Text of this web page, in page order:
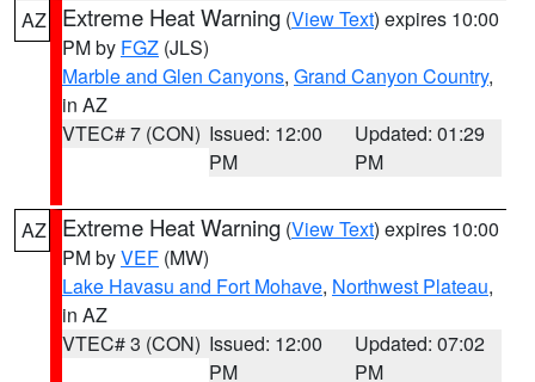
AZ Extreme Heat Warning (View Text) expires 10:00
PM by FGZ (JLS)
Marble and Glen Canyons, Grand Canyon Country,
in AZ
VTEC# 7 (CON) Issued: 12:00
PM
Updated: 01:29
PM
AZ Extreme Heat Warning (View Text) expires 10:00
PM byVEF (MW)
Lake Havasu and Fort Mohave, Northwest Plateau,
in AZ
VTEC# 3 (CON) Issued: 12:00
PM
Updated: 07:02
PM